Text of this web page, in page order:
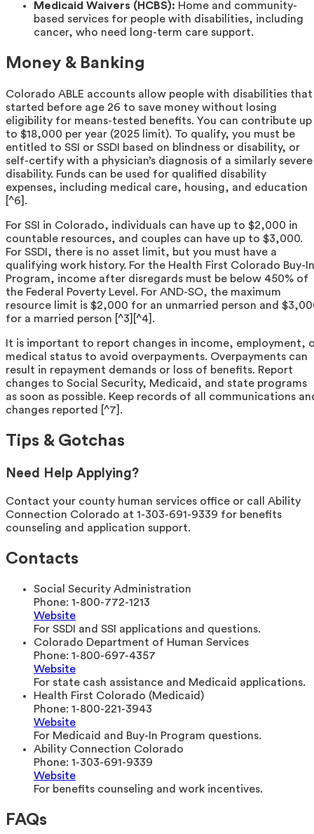
Medicaid Waivers (HCBS): Home and community-
based services for people with disabilities, including
cancer, who need long-term care support.
Money & Banking
Colorado ABLE accounts allow people with disabilities that
started before age 26 to save money without losing
eligibility for means-tested benefits. You can contribute up
to $18,000 per year (2025 limit). To qualify, you must be
entitled to SSI or SSDI based on blindness or disability, or
self-certify with a physician’s diagnosis of a similarly severe
disability. Funds can be used for qualified disability
expenses, including medical care, housing, and education
[^6].
For SSI in Colorado, individuals can have up to $2,000 in
countable resources, and couples can have up to $3,000.
For SSDI, there is no asset limit, but you must have a
qualifying work history. For the Health First Colorado Buy-In
Program, income after disregards must be below 450% of
the Federal Poverty Level. For AND-SO, the maximum
resource limit is $2,000 for an unmarried person and
for a married person [^3][^4].
It is important to report changes in income, employment,
medical status to avoid overpayments. Overpayments can
result in repayment demands or loss of benefits. Report
changes to Social Security, Medicaid, and state programs
as soon as possible. Keep records of all communications
changes reported [^7].
Tips & Gotchas
Need Help Applying?
Contact your county human services office or call Ability
Connection Colorado at 1-303-691-9339 for benefits
counseling and application support.
Contacts
Social Security Administration
Phone: 1-800-772-1213
Website
For SSDI and SSI applications and questions.
Colorado Department of Human Services
Phone: 1-800-697-4357
Website
For state cash assistance and Medicaid applications.
Health First Colorado (Medicaid)
Phone: 1-800-221-3943
Website
For Medicaid and Buy-In Program questions.
Ability Connection Colorado
Phone: 1-303-691-9339
Website
For benefits counseling and work incentives.
FAQs